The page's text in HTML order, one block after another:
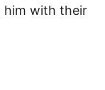
him with their